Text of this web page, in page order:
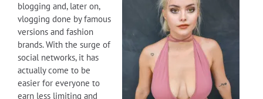
blogging and, later on,
vlogging done by famous
versions and fashion
brands. With the surge of
social networks, it has
actually come to be
easier for everyone to
earn less limiting and